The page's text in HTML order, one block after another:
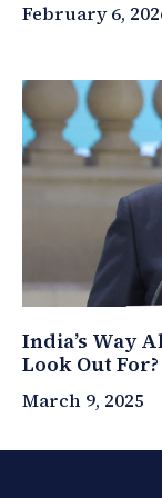
February 6,
India’s Way
Look Out For?
March 9, 2025